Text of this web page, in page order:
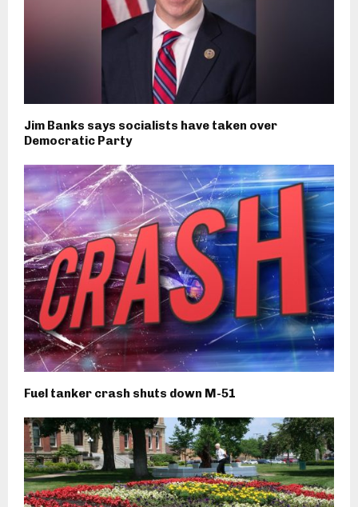
Jim Banks says socialists have taken over
Democratic Party
Fuel tanker crash shuts down M-51